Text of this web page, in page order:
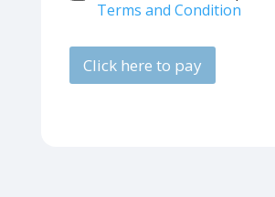
e
m
Terms and Condition
Click here to pay